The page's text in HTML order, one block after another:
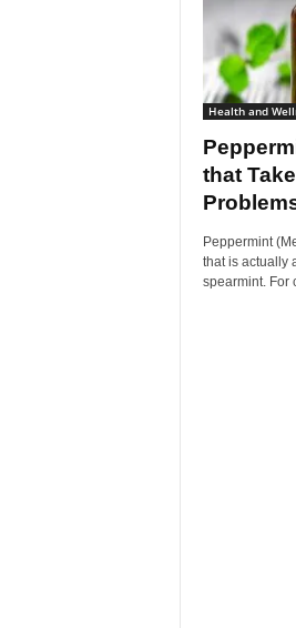
Health and
that
Peppermint
that is actually
spearmint. For